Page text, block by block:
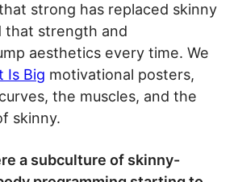
strong has replaced skinny
that strength and
aesthetics every time. We
Is Big motivational posters,
the muscles, and the
skinny.
a subculture of skinny-